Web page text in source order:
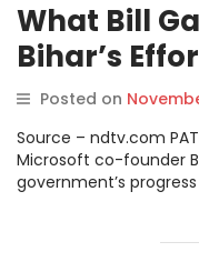
What Bill
Bihar’s
Poverty,
Posted on
Source – ndtv.com
Microsoft co-founder
government’s